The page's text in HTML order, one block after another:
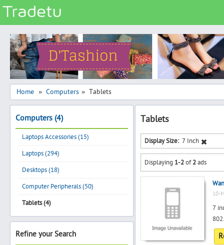
Categories
Classes
Services
Matrimonial
Real Estate
Community
Jobs
General
Vehicles
Electronics
Computers
Mobiles & Accessories
Home » Computers » Tablets
Computers (4)
Laptops Accessories (15)
Laptops (294)
Desktops (18)
Computer Peripherals (50)
Tablets (4)
Refine your Search
Tablets
Display Size: 7 Inch
Displaying 1-2of2ads
10-
7